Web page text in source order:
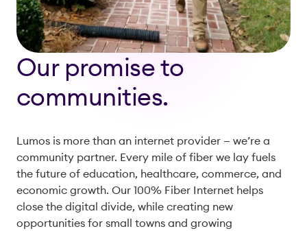
Our promise to
communities.
Lumos is more than an internet provider — we’re a
community partner. Every mile of fiber we lay fuels
the future of education, healthcare, commerce, and
economic growth. Our 100% Fiber Internet helps
close the digital divide, while creating new
opportunities for small towns and growing